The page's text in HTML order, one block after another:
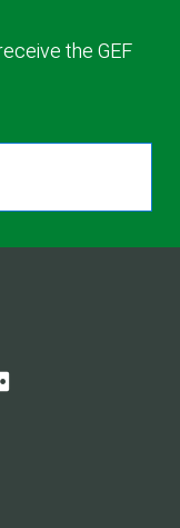
the GEF